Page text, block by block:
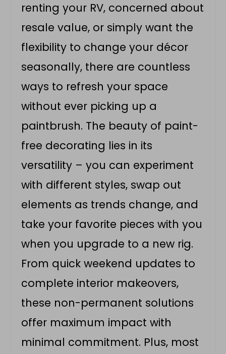
renting your RV, concerned about
resale value, or simply want the
flexibility to change your décor
seasonally, there are countless
ways to refresh your space
without ever picking up a
paintbrush. The beauty of paint-
free decorating lies in its
versatility – you can experiment
with different styles, swap out
elements as trends change, and
take your favorite pieces with you
when you upgrade to a new rig.
From quick weekend updates to
complete interior makeovers,
these non-permanent solutions
offer maximum impact with
minimal commitment. Plus, most